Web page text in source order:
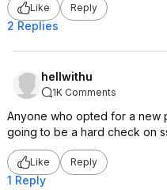
Like Reply
2 Replies
hellwithu
1K Comments
Anyone who opted for a new
going to be a hard check on
Like Reply
1 Reply